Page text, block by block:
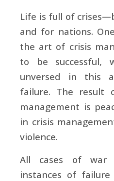
Life is full of
and for nations.
the art of crisis
to be successful,
unversed in this
failure. The result
management is
in crisis
violence.
All cases of war
instances of failure